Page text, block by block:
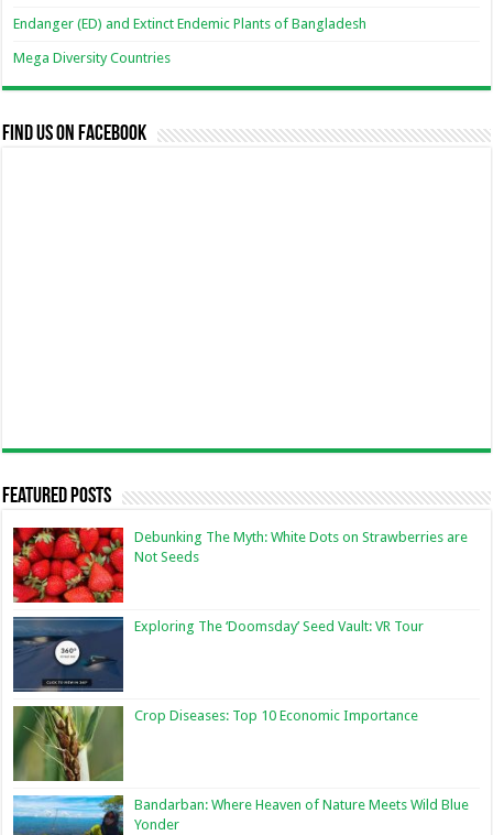
Endanger (ED) and Extinct Endemic Plants of Bangladesh
Mega Diversity Countries
Find us on Facebook
Featured Posts
Debunking The Myth: White Dots on Strawberries are
Not Seeds
Exploring The ‘Doomsday’ Seed Vault: VR Tour
Crop Diseases: Top 10 Economic Importance
Bandarban: Where Heaven of Nature Meets Wild Blue
Yonder